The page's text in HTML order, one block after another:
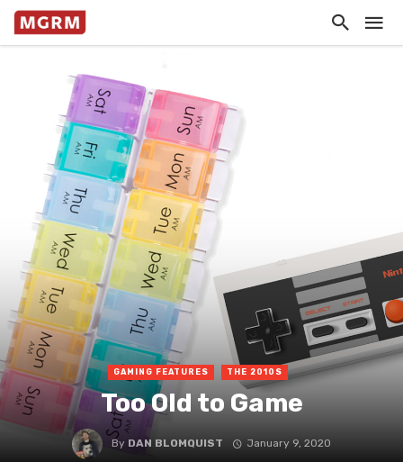
GAMING FEATURES THE 2010S
Too Old to Game
By DAN BLOMQUIST January 9, 2020